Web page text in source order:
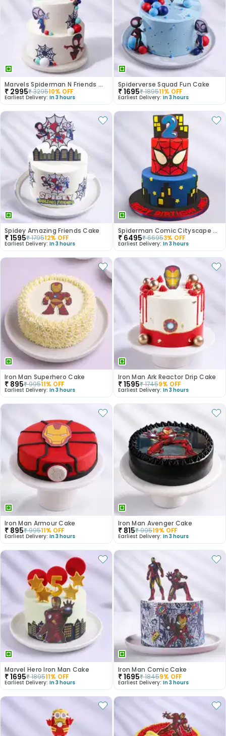
Marvels Spiderman N Friends Cake
₹ 2995₹329510% OFF
Earliest Delivery: In 3 hours
Spiderverse Squad Fun Cake
₹1695₹189511% OFF
Earliest Delivery: In 3 hours
Spidey Amazing Friends Cake
₹1595₹179512% OFF
Earliest Delivery: In 3 hours
Spiderman Comic Cityscape Cake
₹ 6495₹66953% OFF
Earliest Delivery: In 3 hours
Iron Man Superhero Cake
₹ 895₹99511% OFF
Earliest Delivery: In 3 hours
Iron Man Ark Reactor Drip Cake
₹1595₹17459% OFF
Earliest Delivery: In 3 hours
Iron Man Armour Cake
₹ 895₹99511% OFF
Earliest Delivery: In 3 hours
Iron Man Avenger Cake
₹ 815₹99519% OFF
Earliest Delivery: In 3 hours
Marvel Hero Iron Man Cake
₹1695₹189511% OFF
Earliest Delivery: In 3 hours
Iron Man Comic Cake
₹1695₹18459% OFF
Earliest Delivery: In 3 hours